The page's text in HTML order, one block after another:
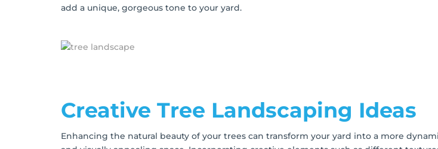
add a unique, gorgeous tone to your yard.
Creative Tree Landscaping Ideas
Enhancing the natural beauty of your trees can transform your yard into a more